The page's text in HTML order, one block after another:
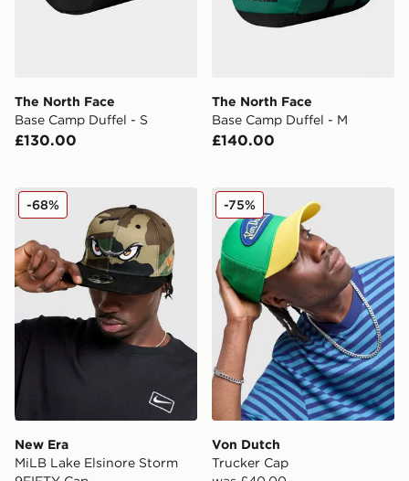
The North Face
Base Camp Duffel - S
£130.00
The North Face
Base Camp Duffel - M
£140.00
New Era MiLB Lake Elsinore Storm 9FIFTY Cap
New Era
MiLB Lake Elsinore Storm
-68% Von Dutch Trucker Cap
Von Dutch
Trucker Cap
-75%